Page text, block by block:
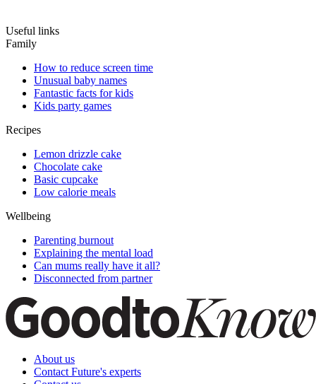
Useful links
Family
How to reduce screen time
Unusual baby names
Fantastic facts for kids
Kids party games
Recipes
Lemon drizzle cake
Chocolate cake
Basic cupcake
Low calorie meals
Wellbeing
Parenting burnout
Explaining the mental load
Can mums really have it all?
Disconnected from partner
About us
Contact Future's experts